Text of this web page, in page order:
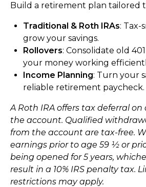
Build a retirement plan tailored
Traditional & Roth IRAs: Tax-
grow your savings.
Rollovers: Consolidate old
your money working
Income Planning: Turn your
reliable retirement paycheck.
A Roth IRA offers tax deferral
the account. Qualified
from the account are tax-free.
earnings prior to age 59 ½ or
being opened for 5 years,
result in a 10% IRS penalty tax.
restrictions may apply.